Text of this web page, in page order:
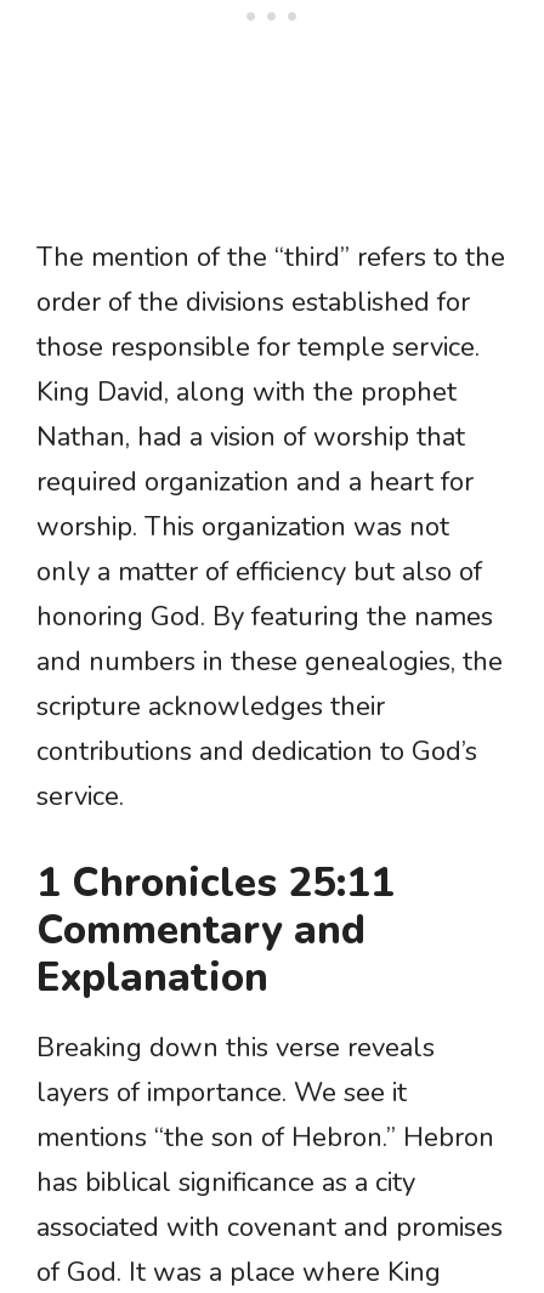
The mention of the “third” refers to the
order of the divisions established for
those responsible for temple service.
King David, along with the prophet
Nathan, had a vision of worship that
required organization and a heart for
worship. This organization was not
only a matter of efficiency but also of
honoring God. By featuring the names
and numbers in these genealogies, the
scripture acknowledges their
contributions and dedication to God’s
service.
1 Chronicles 25:11
Commentary and
Explanation
Breaking down this verse reveals
layers of importance. We see it
mentions “the son of Hebron.” Hebron
has biblical significance as a city
associated with covenant and promises
of God. It was a place where King